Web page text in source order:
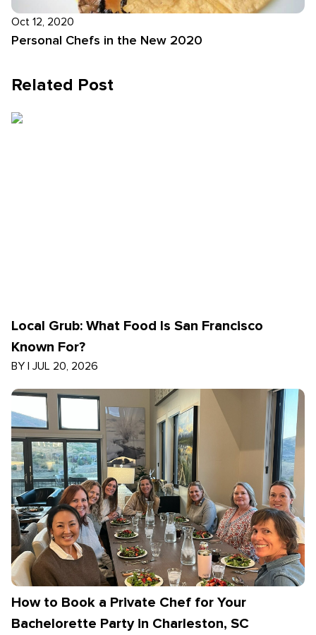
Oct 12, 2020
Personal Chefs in the New 2020
Related Post
Local Grub: What Food Is San Francisco
Known For?
BY | JUL 20, 2026
How to Book a Private Chef for Your
Bachelorette Party in Charleston, SC